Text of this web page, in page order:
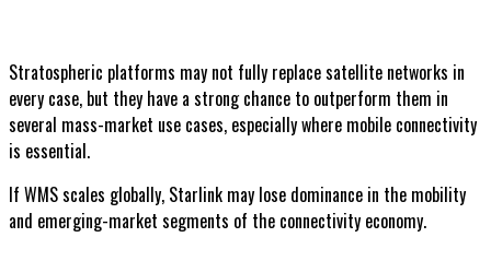
Stratospheric platforms may not fully replace satellite networks in
every case, but they have a strong chance to outperform them in
several mass-market use cases, especially where mobile connectivity
is essential.
If WMS scales globally, Starlink may lose dominance in the mobility
and emerging-market segments of the connectivity economy.